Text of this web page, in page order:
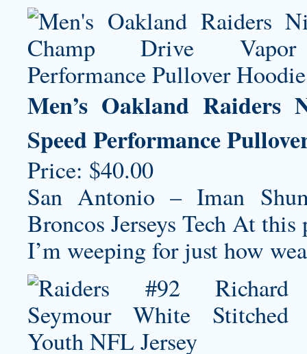
Men’s Oakland
Speed Performance
Price: $40.00
San Antonio – Iman
Broncos Jerseys Tech At this
I’m weeping for just how